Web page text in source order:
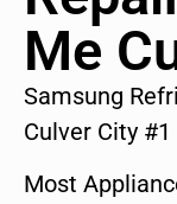
Me
Samsung
Culver City #1
Most